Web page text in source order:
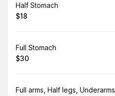
Book
Half Stomach
. Price
$18
Book
Full Stomach
.Price
$30
Book
Full arms, Half legs, Underarms